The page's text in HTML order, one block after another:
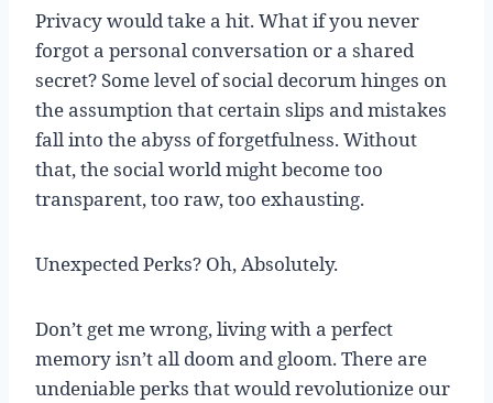
Privacy would take a hit. What if you never
forgot a personal conversation or a shared
secret? Some level of social decorum hinges on
the assumption that certain slips and mistakes
fall into the abyss of forgetfulness. Without
that, the social world might become too
transparent, too raw, too exhausting.
Unexpected Perks? Oh, Absolutely.
Don’t get me wrong, living with a perfect
memory isn’t all doom and gloom. There are
undeniable perks that would revolutionize our